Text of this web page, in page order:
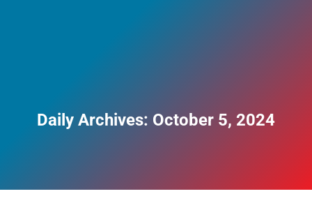
Daily Archives: October 5, 2024